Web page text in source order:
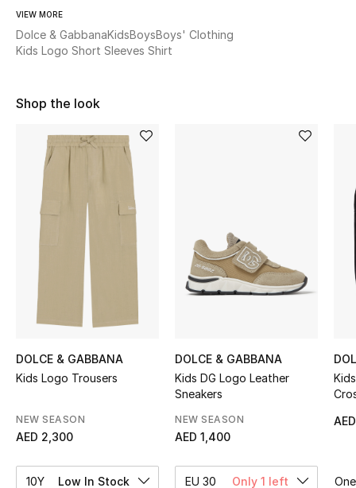
View All
NEW IN
New Season
The Resort Edit
Online Exclusives
Women's Clothing
Women's Shoes
VIEW MORE
Dolce & GabbanaKidsBoysBoys' Clothing
Kids Logo Short Sleeves Shirt
Shop the look
DOLCE & GABBANA
Kids Logo Trousers
NEW SEASON
AED 2,300
10Y Low In Stock
DOLCE & GABBANA
Kids DG Logo Leather
Sneakers
NEW SEASON
AED 1,400
EU 30 Only 1 left